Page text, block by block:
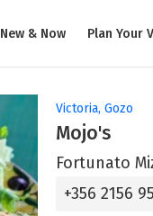
New & Now Plan Your
Victoria, Gozo
Mojo's
Fortunato
+356 2156